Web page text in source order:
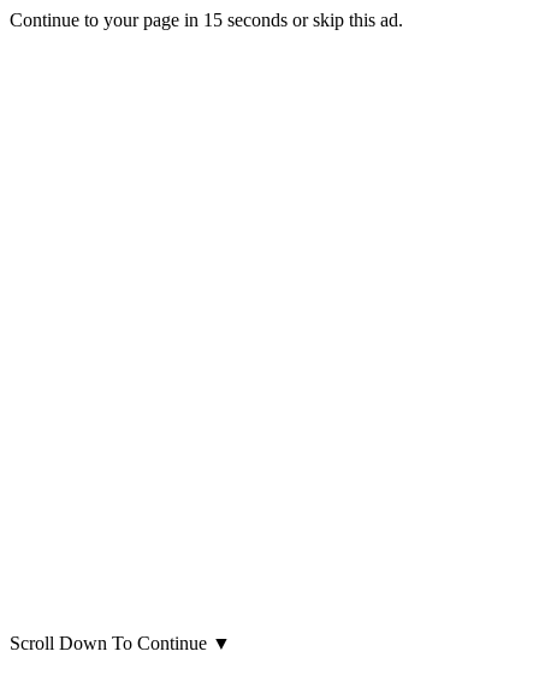
Continue to your page in 15 seconds orskip this ad.
Scroll Down To Continue ▼